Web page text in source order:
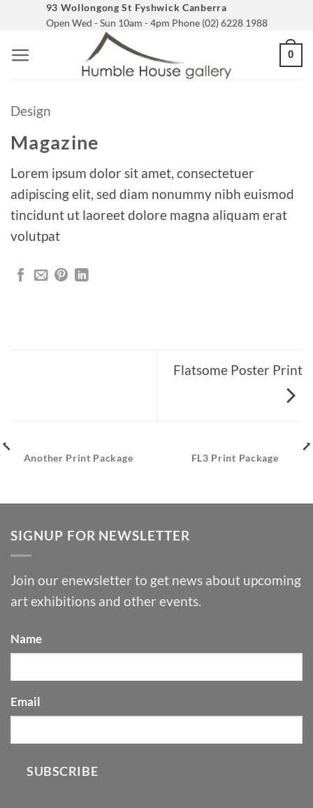
content
93 Wollongong St Fyshwick Canberra
Open Wed - Sun 10am - 4pm Phone (02) 6228 1988
0
Design
Magazine
Lorem ipsum dolor sit amet, consectetuer
adipiscing elit, sed diam nonummy nibh euismod
tincidunt ut laoreet dolore magna aliquam erat
volutpat
Flatsome Poster Print
Another Print Package FL3 Print Package
SIGNUP FOR NEWSLETTER
Join our enewsletter to get news about upcoming
art exhibitions and other events.
Name
Email
SUBSCRIBE